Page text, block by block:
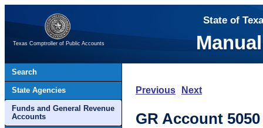
Texas Comptroller of Public Accounts
State of
Search
State Agencies
Funds and General Revenue
Accounts
Previous Next
GR Account